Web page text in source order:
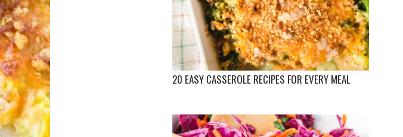
20 EASY CASSEROLE RECIPES FOR EVERY MEAL